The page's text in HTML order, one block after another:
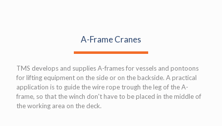
A-Frame Cranes
TMS develops and supplies A-frames for vessels and pontoons
for lifting equipment on the side or on the backside. A practical
application is to guide the wire rope trough the leg of the A-
frame, so that the winch don't have to be placed in the middle of
the working area on the deck.